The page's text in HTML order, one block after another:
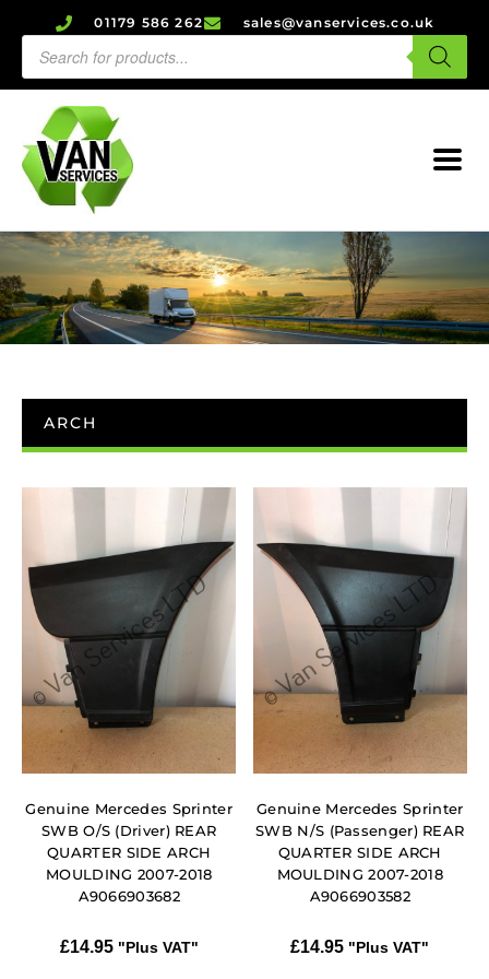
01179 586 262 sales@vanservices.co.uk
ARCH
Genuine Mercedes Sprinter
SWB O/S (Driver) REAR
QUARTER SIDE ARCH
MOULDING 2007-2018
A9066903682
£14.95 "Plus VAT"
Genuine Mercedes Sprinter
SWB N/S (Passenger) REAR
QUARTER SIDE ARCH
MOULDING 2007-2018
A9066903582
£14.95 "Plus VAT"